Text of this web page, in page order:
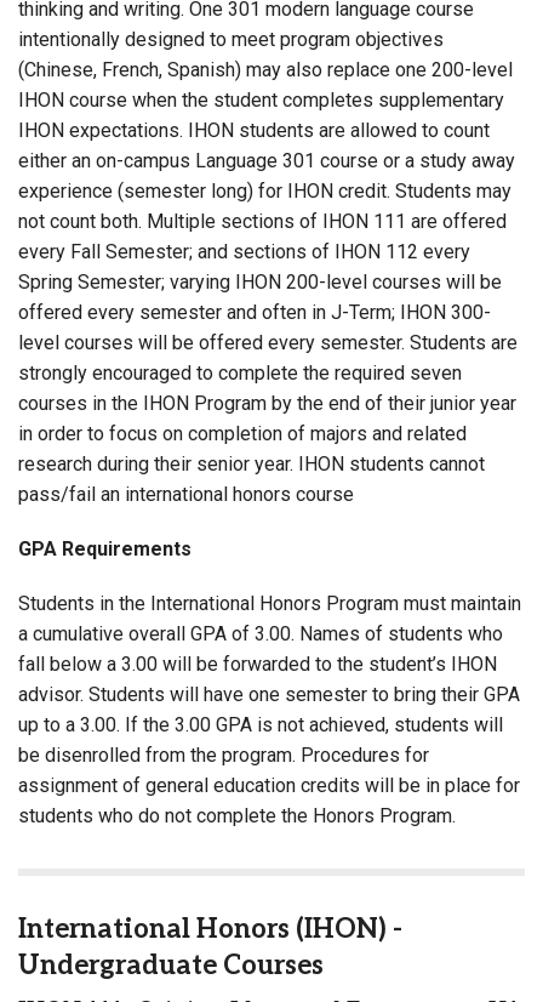
thinking and writing. One 301 modern language course
intentionally designed to meet program objectives
(Chinese, French, Spanish) may also replace one 200-level
IHON course when the student completes supplementary
IHON expectations. IHON students are allowed to count
either an on-campus Language 301 course or a study away
experience (semester long) for IHON credit. Students may
not count both. Multiple sections of IHON 111 are offered
every Fall Semester; and sections of IHON 112 every
Spring Semester; varying IHON 200-level courses will be
offered every semester and often in J-Term; IHON 300-
level courses will be offered every semester. Students are
strongly encouraged to complete the required seven
courses in the IHON Program by the end of their junior year
in order to focus on completion of majors and related
research during their senior year. IHON students cannot
pass/fail an international honors course
GPA Requirements
Students in the International Honors Program must maintain
a cumulative overall GPA of 3.00. Names of students who
fall below a 3.00 will be forwarded to the student’s IHON
advisor. Students will have one semester to bring their GPA
up to a 3.00. If the 3.00 GPA is not achieved, students will
be disenrolled from the program. Procedures for
assignment of general education credits will be in place for
students who do not complete the Honors Program.
International Honors (IHON) -
Undergraduate Courses